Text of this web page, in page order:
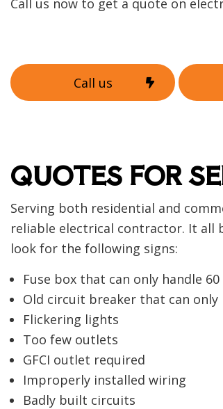
Call us now to get a quote on
Call us
QUOTES FOR
Serving both residential and
reliable electrical contractor. It all
look for the following signs:
Fuse box that can only handle
Old circuit breaker that can only
Flickering lights
Too few outlets
GFCI outlet required
Improperly installed wiring
Badly built circuits